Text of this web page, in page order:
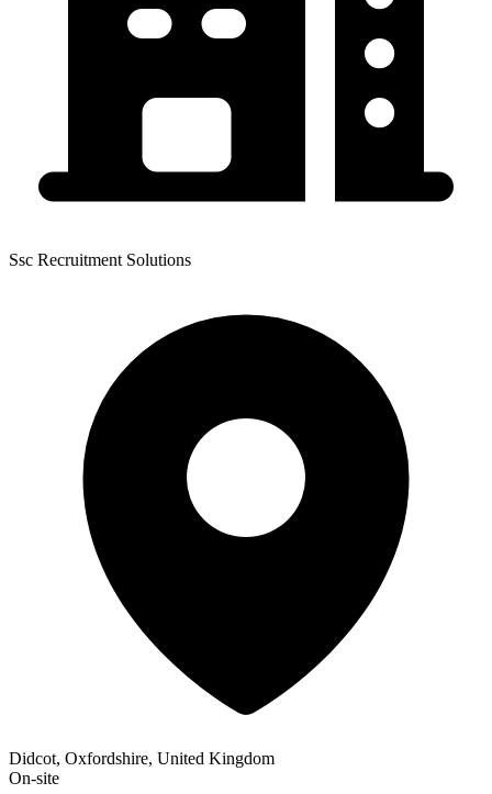
Ssc Recruitment Solutions
Didcot, Oxfordshire, United Kingdom
On-site